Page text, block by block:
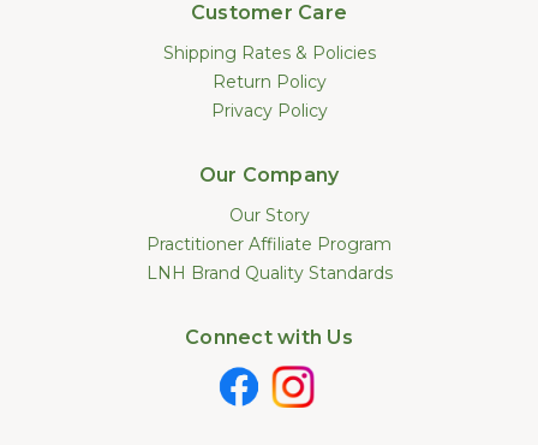
Customer Care
Shipping Rates & Policies
Return Policy
Privacy Policy
Our Company
Our Story
Practitioner Affiliate Program
LNH Brand Quality Standards
Connect with Us